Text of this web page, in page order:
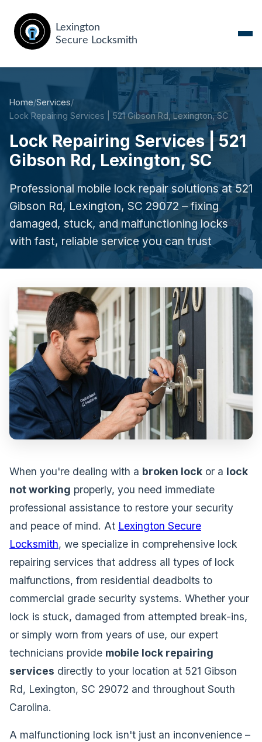
Home/Services/
Lock Repairing Services | 521 Gibson Rd, Lexington, SC
Lock Repairing Services | 521
Gibson Rd, Lexington, SC
Professional mobile lock repair solutions at 521
Gibson Rd, Lexington, SC 29072 – fixing
damaged, stuck, and malfunctioning locks
with fast, reliable service you can trust
When you're dealing with a broken lock or a lock
not working properly, you need immediate
professional assistance to restore your security
and peace of mind. At Lexington Secure
Locksmith, we specialize in comprehensive lock
repairing services that address all types of lock
malfunctions, from residential deadbolts to
commercial grade security systems. Whether your
lock is stuck, damaged from attempted break-ins,
or simply worn from years of use, our expert
technicians provide mobile lock repairing
services directly to your location at 521 Gibson
Rd, Lexington, SC 29072 and throughout South
Carolina.
A malfunctioning lock isn't just an inconvenience –